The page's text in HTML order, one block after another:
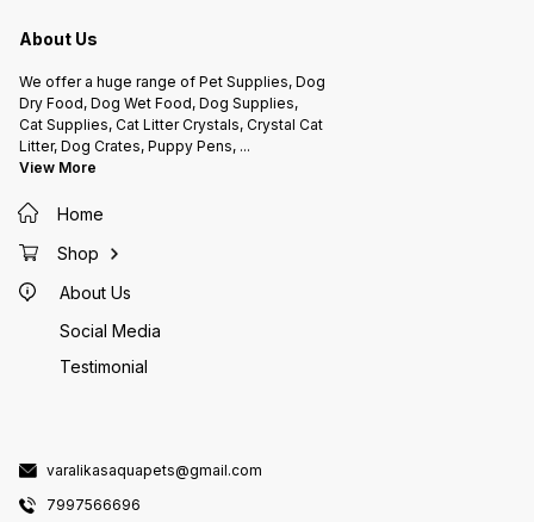
About Us
We offer a huge range of Pet Supplies, Dog
Dry Food, Dog Wet Food, Dog Supplies,
Cat Supplies, Cat Litter Crystals, Crystal Cat
Litter, Dog Crates, Puppy Pens, ...
View More
Home
Shop
About Us
Social Media
Testimonial
varalikasaquapets@gmail.com
7997566696